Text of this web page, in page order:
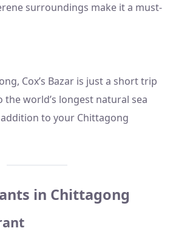
surroundings make it a must-
Cox’s Bazar is just a short trip
the world’s longest natural sea
addition to your Chittagong
in Chittagong